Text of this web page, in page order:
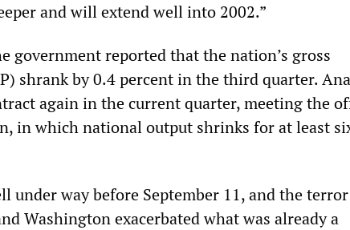
and will extend well into 2002.”
government reported that the nation’s gross
shrank by 0.4 percent in the third quarter.
again in the current quarter, meeting the
in which national output shrinks for at least
under way before September 11, and the terror
Washington exacerbated what was already a